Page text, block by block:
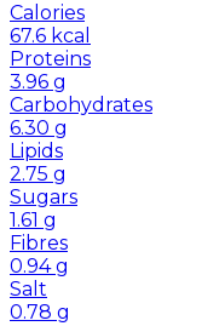
Calories
67.6 kcal
Proteins
3.96 g
Carbohydrates
6.30 g
Lipids
2.75 g
Sugars
1.61 g
Fibres
0.94 g
Salt
0.78 g